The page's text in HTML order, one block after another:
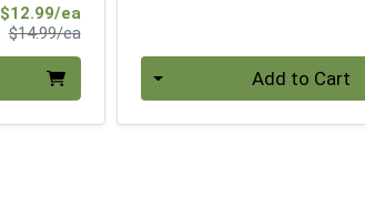
$12.99/eaSale Price
$14.99/eaProduct Price
Add to Cart